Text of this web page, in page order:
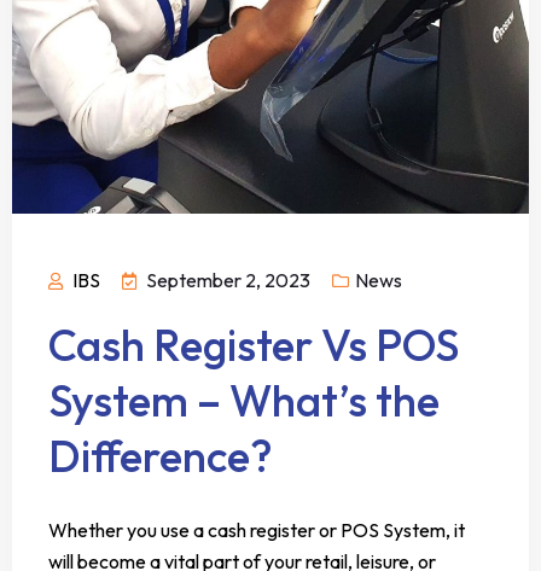
IBS September 2, 2023 News
Cash Register Vs POS
System – What’s the
Difference?
Whether you use a cash register or POS System, it
will become a vital part of your retail, leisure, or